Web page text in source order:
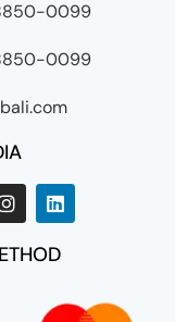
0099
0099